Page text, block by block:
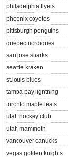
philadelphia flyers
phoenix coyotes
pittsburgh penguins
quebec nordiques
san jose sharks
seattle kraken
st.louis blues
tampa bay lightning
toronto maple leafs
utah hockey club
utah mammoth
vancouver canucks
vegas golden knights